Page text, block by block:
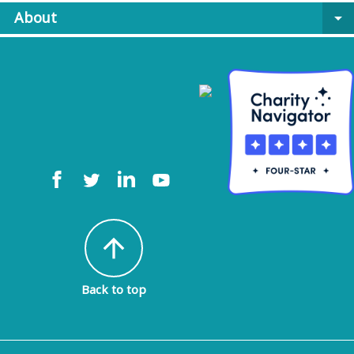
About
arrow_drop_down
arrow_upward
Back to top